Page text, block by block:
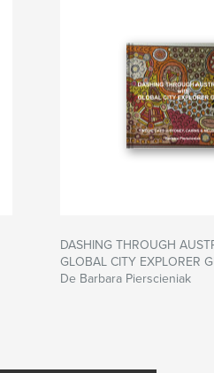
DASHING THROUGH
GLOBAL CITY EXPLORER
De Barbara Pierscieniak